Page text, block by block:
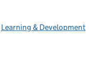
Learning & Development